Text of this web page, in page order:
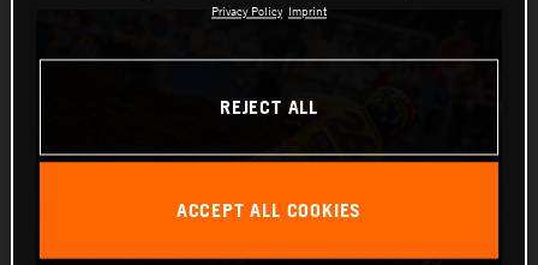
Privacy Policy Imprint
REJECT ALL
ACCEPT ALL COOKIES